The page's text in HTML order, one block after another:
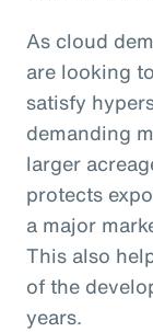
As cloud
are looking
satisfy
demanding
larger
protects
a major
This also
of the
years.